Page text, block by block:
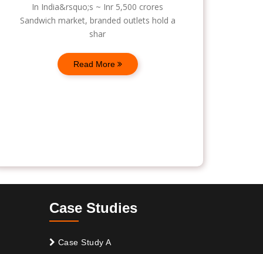
In India&rsquo;s ~ Inr 5,500 crores
Sandwich market, branded outlets hold a
shar
Read More
Case Studies
Case Study A